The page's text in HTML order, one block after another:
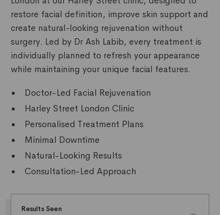
restore facial definition, improve skin support and
create natural-looking rejuvenation without
surgery. Led by Dr Ash Labib, every treatment is
individually planned to refresh your appearance
while maintaining your unique facial features.
Doctor-Led Facial Rejuvenation
Harley Street London Clinic
Personalised Treatment Plans
Minimal Downtime
Natural-Looking Results
Consultation-Led Approach
Results Seen